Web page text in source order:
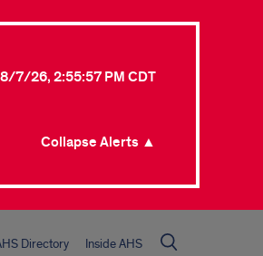
8/7/26, 2:55:57 PM CDT
Collapse Alerts ▲
Directory Inside AHS